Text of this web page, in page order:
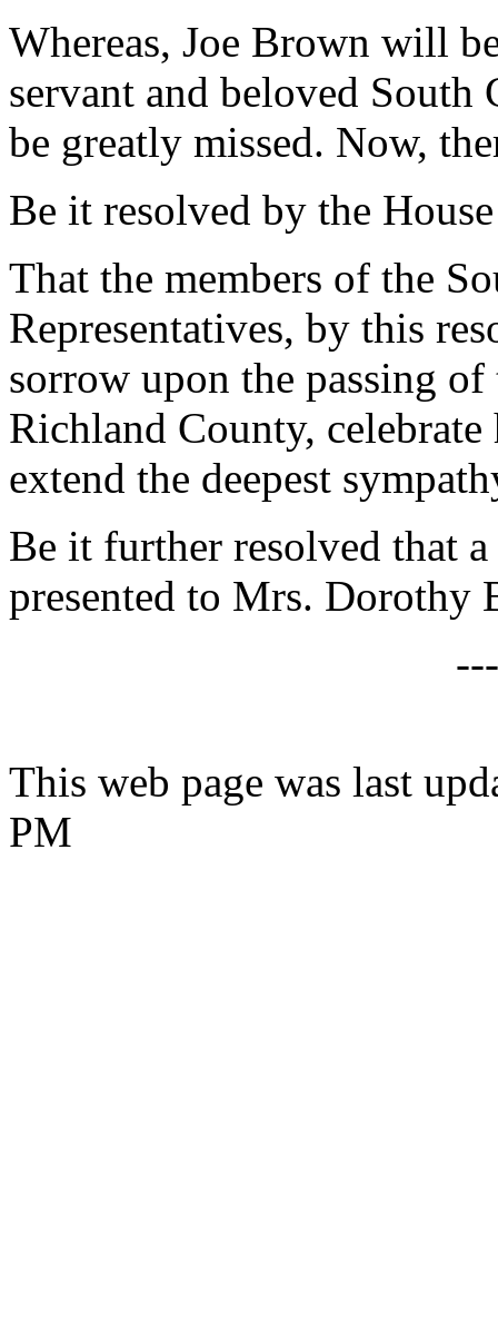
Whereas, Joe Brown will
servant and beloved
be greatly missed. Now,
Be it resolved by the
That the members of the
Representatives, by this
sorrow upon the passing
Richland County,
extend the deepest
Be it further resolved that
presented to Mrs. Dorothy
This web page was last
PM